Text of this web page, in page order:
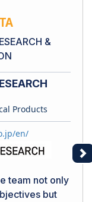
&
Products
en/
team not only
but